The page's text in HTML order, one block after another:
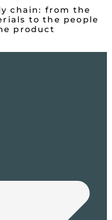
chain: from the
to the people
product